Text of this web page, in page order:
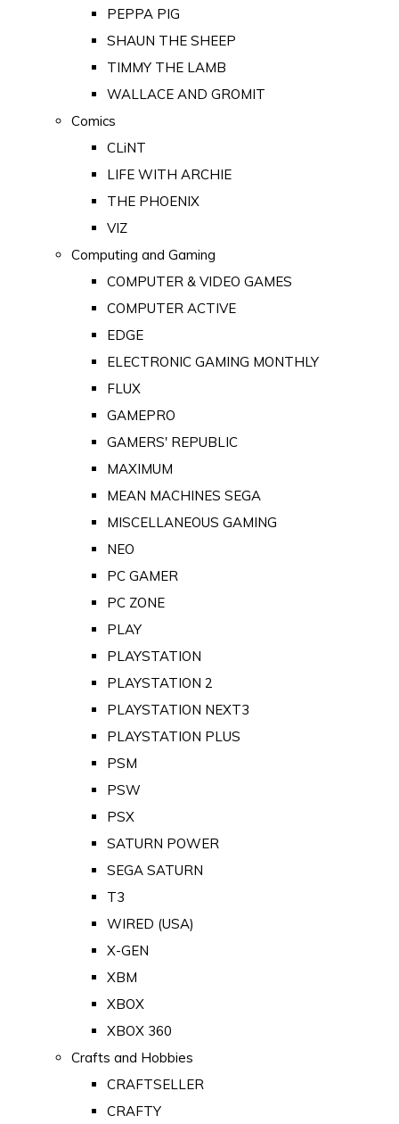
PEPPA PIG
SHAUN THE SHEEP
TIMMY THE LAMB
WALLACE AND GROMIT
Comics
CLiNT
LIFE WITH ARCHIE
THE PHOENIX
VIZ
Computing and Gaming
COMPUTER & VIDEO GAMES
COMPUTER ACTIVE
EDGE
ELECTRONIC GAMING MONTHLY
FLUX
GAMEPRO
GAMERS' REPUBLIC
MAXIMUM
MEAN MACHINES SEGA
MISCELLANEOUS GAMING
NEO
PC GAMER
PC ZONE
PLAY
PLAYSTATION
PLAYSTATION 2
PLAYSTATION NEXT3
PLAYSTATION PLUS
PSM
PSW
PSX
SATURN POWER
SEGA SATURN
T3
WIRED (USA)
X-GEN
XBM
XBOX
XBOX 360
Crafts and Hobbies
CRAFTSELLER
CRAFTY